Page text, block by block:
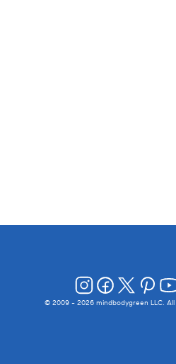
© 2009 - 2026 mindbodygreen LLC.